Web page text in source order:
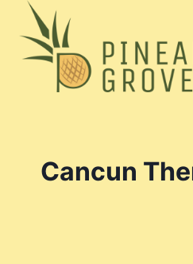
content
Cancun